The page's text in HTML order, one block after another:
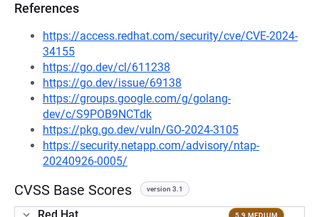
References
https://access.redhat.com/security/cve/CVE-2024-
34155
https://go.dev/cl/611238
https://go.dev/issue/69138
https://groups.google.com/g/golang-
dev/c/S9POB9NCTdk
https://pkg.go.dev/vuln/GO-2024-3105
https://security.netapp.com/advisory/ntap-
20240926-0005/
CVSS Base Scores version 3.1
5.9 MEDIUM